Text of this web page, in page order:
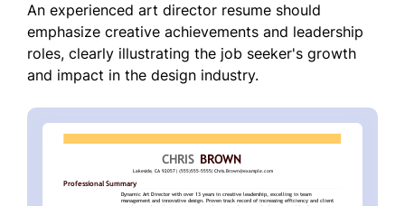
An experienced art director resume should
emphasize creative achievements and leadership
roles, clearly illustrating the job seeker's growth
and impact in the design industry.